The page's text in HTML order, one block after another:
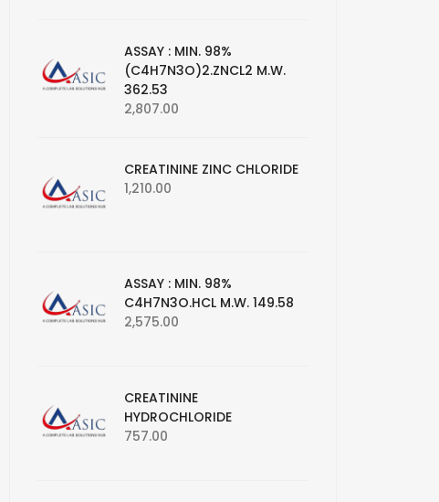
ASSAY : MIN. 98%
(C4H7N3O)2.ZNCL2 M.W.
362.53
2,807.00
CREATININE ZINC CHLORIDE
1,210.00
ASSAY : MIN. 98%
C4H7N3O.HCL M.W. 149.58
2,575.00
CREATININE
HYDROCHLORIDE
757.00